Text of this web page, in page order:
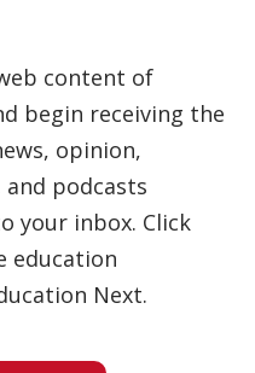
content of
begin receiving the
opinion,
and podcasts
your inbox. Click
education
Next.